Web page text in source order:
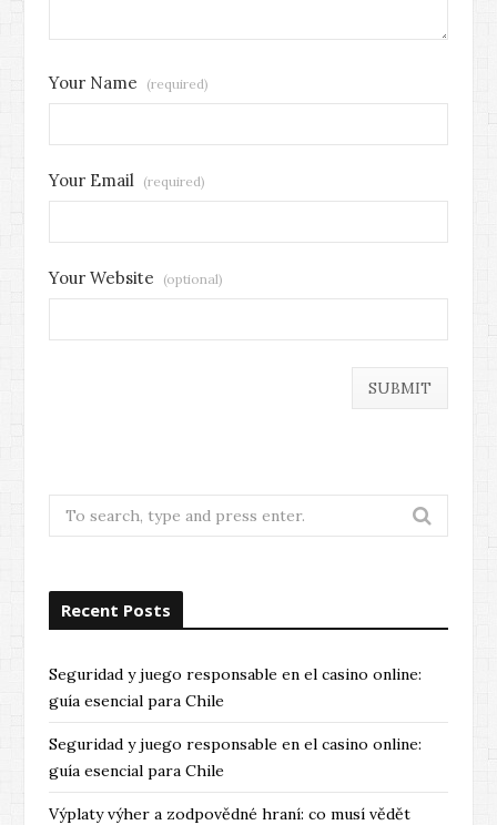
Your Name (required)
Your Email (required)
Your Website (optional)
Search
for:
Recent Posts
Seguridad y juego responsable en el casino online:
guía esencial para Chile
Seguridad y juego responsable en el casino online:
guía esencial para Chile
Výplaty výher a zodpovědné hraní: co musí vědět